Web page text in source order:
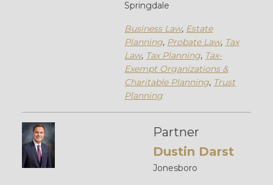
Springdale
Business Law, Estate
Planning, Probate Law, Tax
Law, Tax Planning, Tax-
Exempt Organizations &
Charitable Planning, Trust
Planning
Partner
Dustin Darst
Jonesboro